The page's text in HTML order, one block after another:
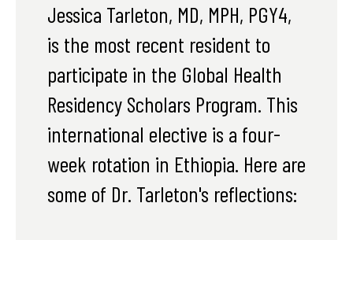
Jessica Tarleton, MD, MPH, PGY4,
is the most recent resident to
participate in the Global Health
Residency Scholars Program. This
international elective is a four-
week rotation in Ethiopia. Here are
some of Dr. Tarleton's reflections: